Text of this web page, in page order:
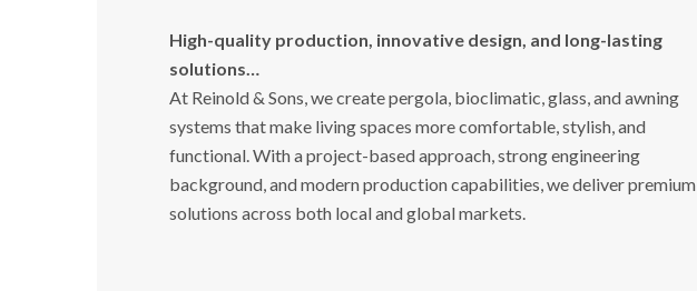
High-quality production, innovative design, and long-lasting
solutions…
At Reinold & Sons, we create pergola, bioclimatic, glass, and awning
systems that make living spaces more comfortable, stylish, and
functional. With a project-based approach, strong engineering
background, and modern production capabilities, we deliver premium
solutions across both local and global markets.